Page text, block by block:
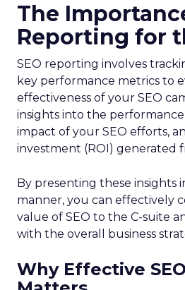
The
Reporting for
SEO reporting involves
key performance metrics to
effectiveness of your SEO
insights into the
impact of your SEO efforts,
investment (ROI) generated
By presenting these insights
manner, you can effectively
value of SEO to the C-suite
with the overall business
Why Effective